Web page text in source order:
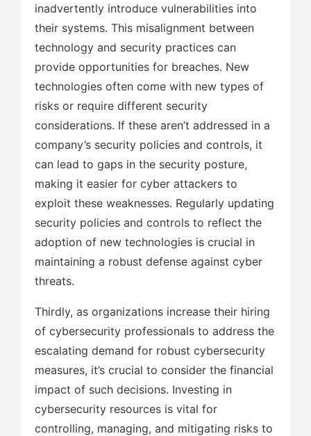
inadvertently introduce vulnerabilities into
their systems. This misalignment between
technology and security practices can
provide opportunities for breaches. New
technologies often come with new types of
risks or require different security
considerations. If these aren’t addressed in a
company’s security policies and controls, it
can lead to gaps in the security posture,
making it easier for cyber attackers to
exploit these weaknesses. Regularly updating
security policies and controls to reflect the
adoption of new technologies is crucial in
maintaining a robust defense against cyber
threats.
Thirdly, as organizations increase their hiring
of cybersecurity professionals to address the
escalating demand for robust cybersecurity
measures, it’s crucial to consider the financial
impact of such decisions. Investing in
cybersecurity resources is vital for
controlling, managing, and mitigating risks to